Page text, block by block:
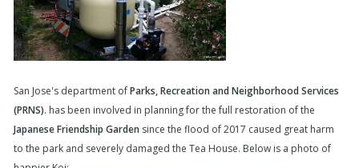
San Jose's department ofParks, Recreation and Neighborhood Services
(PRNS). has been involved in planning for the full restoration of the
Japanese Friendship Garden since the flood of 2017 caused great harm
to the park and severely damaged the Tea House. Below is a photo of